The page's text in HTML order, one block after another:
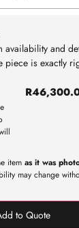
availability and
piece is exactly
R
item as it was
may change
to Quote